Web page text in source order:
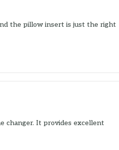
the pillow insert is just the right
changer. It provides excellent